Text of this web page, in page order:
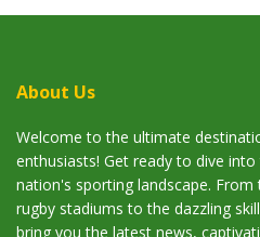
About Us
Welcome to the ultimate
enthusiasts! Get ready to dive
nation's sporting landscape.
rugby stadiums to the dazzling
bring you the latest news,